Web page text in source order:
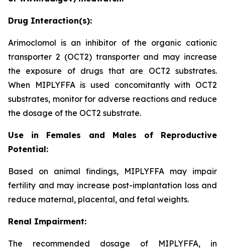
Drug Interaction(s):
Arimoclomol is an inhibitor of the organic cationic
transporter 2 (OCT2) transporter and may increase
the exposure of drugs that are OCT2 substrates.
When MIPLYFFA is used concomitantly with OCT2
substrates, monitor for adverse reactions and reduce
the dosage of the OCT2 substrate.
Use in Females and Males of Reproductive
Potential:
Based on animal findings, MIPLYFFA may impair
fertility and may increase post-implantation loss and
reduce maternal, placental, and fetal weights.
Renal Impairment:
The recommended dosage of MIPLYFFA, in